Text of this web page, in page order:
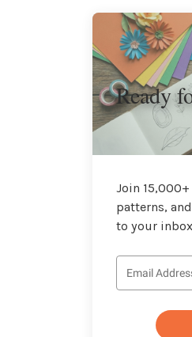
Ready
Join
patterns,
to your